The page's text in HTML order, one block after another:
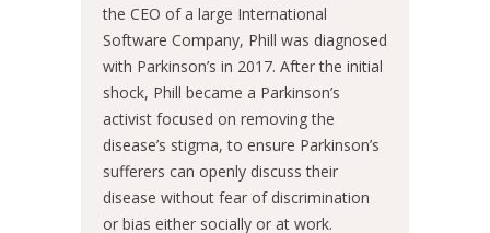
the CEO of a large International
Software Company, Phill was diagnosed
with Parkinson’s in 2017. After the initial
shock, Phill became a Parkinson’s
activist focused on removing the
disease’s stigma, to ensure Parkinson’s
sufferers can openly discuss their
disease without fear of discrimination
or bias either socially or at work.